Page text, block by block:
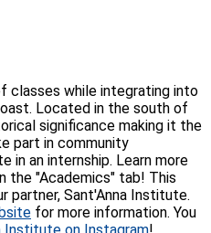
classes while integrating into
Located in the south of
significance making it the
part in community
in an internship. Learn more
the "Academics" tab! This
partner, Sant'Anna Institute.
for more information. You